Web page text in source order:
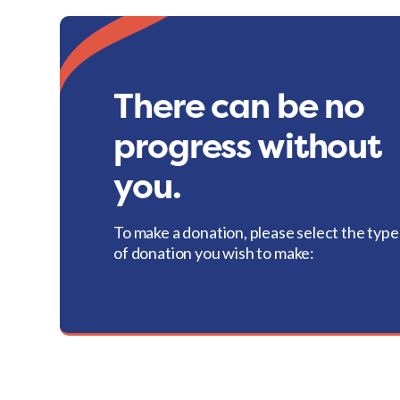
There can be no
progress without
you.
To make a donation, please select the type
of donation you wish to make: